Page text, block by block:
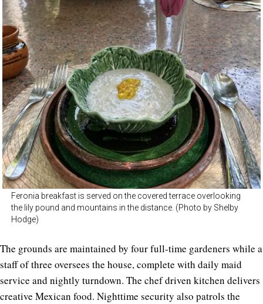
Feronia breakfast is served on the covered terrace overlooking
the lily pound and mountains in the distance. (Photo by Shelby
Hodge)
The grounds are maintained by four full-time gardeners while a
staff of three oversees the house, complete with daily maid
service and nightly turndown. The chef driven kitchen delivers
creative Mexican food. Nighttime security also patrols the